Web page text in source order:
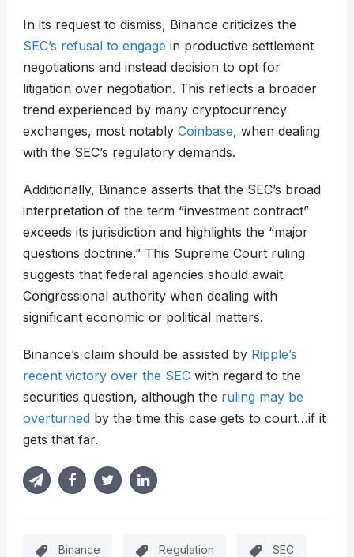
In its request to dismiss, Binance criticizes the
SEC’s refusal to engage in productive settlement
negotiations and instead decision to opt for
litigation over negotiation. This reflects a broader
trend experienced by many cryptocurrency
exchanges, most notably Coinbase, when dealing
with the SEC’s regulatory demands.
Additionally, Binance asserts that the SEC’s broad
interpretation of the term “investment contract”
exceeds its jurisdiction and highlights the “major
questions doctrine.” This Supreme Court ruling
suggests that federal agencies should await
Congressional authority when dealing with
significant economic or political matters.
Binance’s claim should be assisted by Ripple’s
recent victory over the SECwith regard to the
securities question, although the ruling may be
overturnedby the time this case gets to court…if it
gets that far.
Binance Regulation SEC